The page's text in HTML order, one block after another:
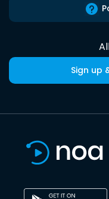
Sign up